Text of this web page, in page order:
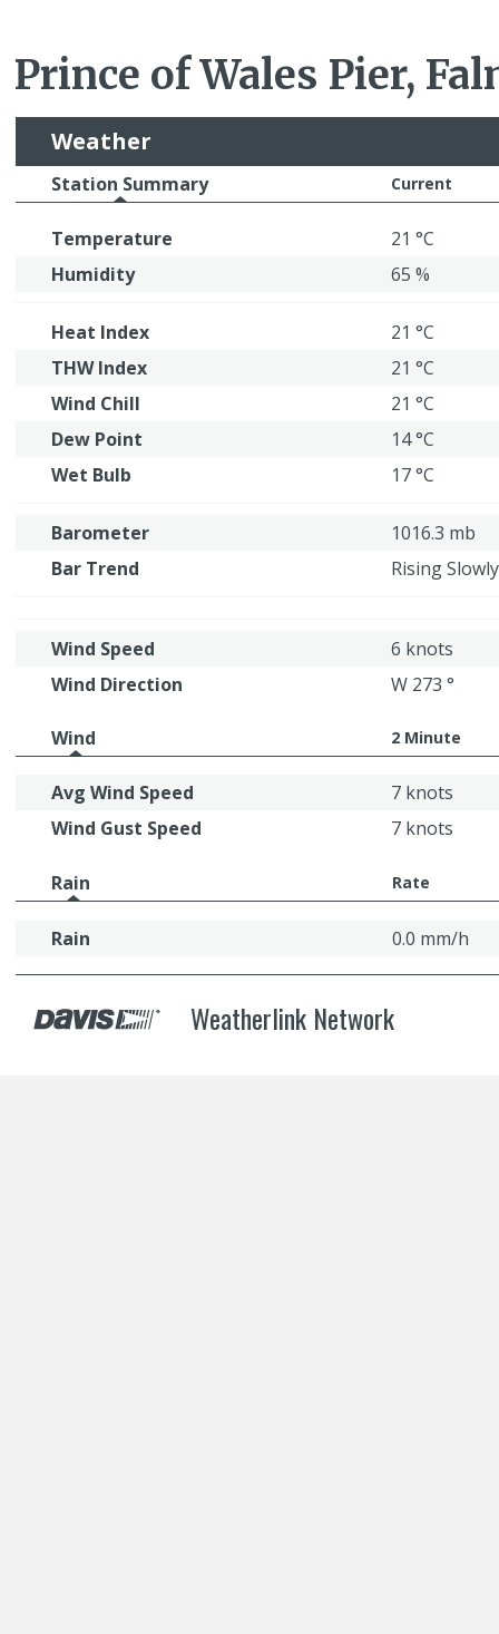
Prince of Wales Pier,
Weather
Station Summary Current
Temperature
21 °C
Humidity
65 %
Heat Index
21 °C
THW Index
21 °C
Wind Chill
21 °C
Dew Point
14 °C
Wet Bulb
17 °C
Barometer
1016.3 mb
Bar Trend
Rising Slowly
Wind Speed
6 knots
Wind Direction
W 273 °
Wind 2 Minute
Avg Wind Speed
7 knots
Wind Gust Speed
7 knots
Rain Rate
Rain 0.0 mm/h
Weatherlink Network